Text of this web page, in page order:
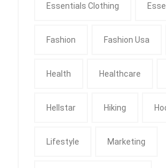
Essentials Clothing
Fashion Fashion Usa
Health Healthcare
Hellstar Hiking
Lifestyle Marketing